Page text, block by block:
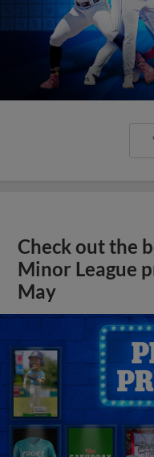
Check out the
Minor League
May